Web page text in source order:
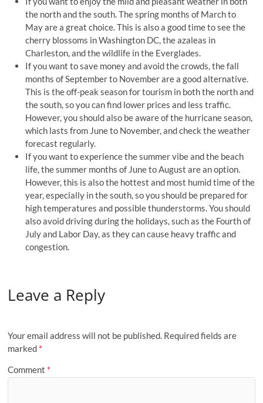
the north and the south. The spring months of March to
May are a great choice. This is also a good time to see the
cherry blossoms in Washington DC, the azaleas in
Charleston, and the wildlife in the Everglades.
If you want to save money and avoid the crowds, the fall
months of September to November are a good alternative.
This is the off-peak season for tourism in both the north and
the south, so you can find lower prices and less traffic.
However, you should also be aware of the hurricane season,
which lasts from June to November, and check the weather
forecast regularly.
If you want to experience the summer vibe and the beach
life, the summer months of June to August are an option.
However, this is also the hottest and most humid time of the
year, especially in the south, so you should be prepared for
high temperatures and possible thunderstorms. You should
also avoid driving during the holidays, such as the Fourth of
July and Labor Day, as they can cause heavy traffic and
congestion.
Leave a Reply
Your email address will not be published. Required fields are
marked *
Comment *